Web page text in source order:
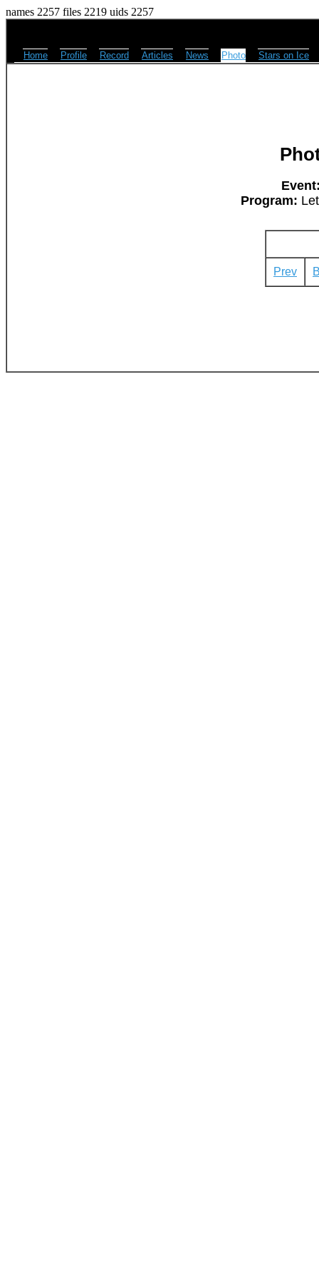
names 2257 files 2219 uids 2257
Home Profile Record Articles News Photo Stars on Ice
Program:
Prev